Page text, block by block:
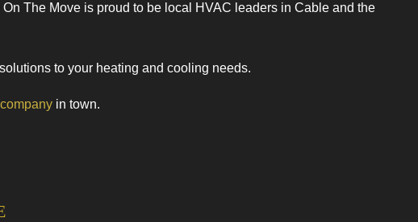
Request Appointment
The Move is proud to be local HVAC leaders in Cable and the
to your heating and cooling needs.
in town.